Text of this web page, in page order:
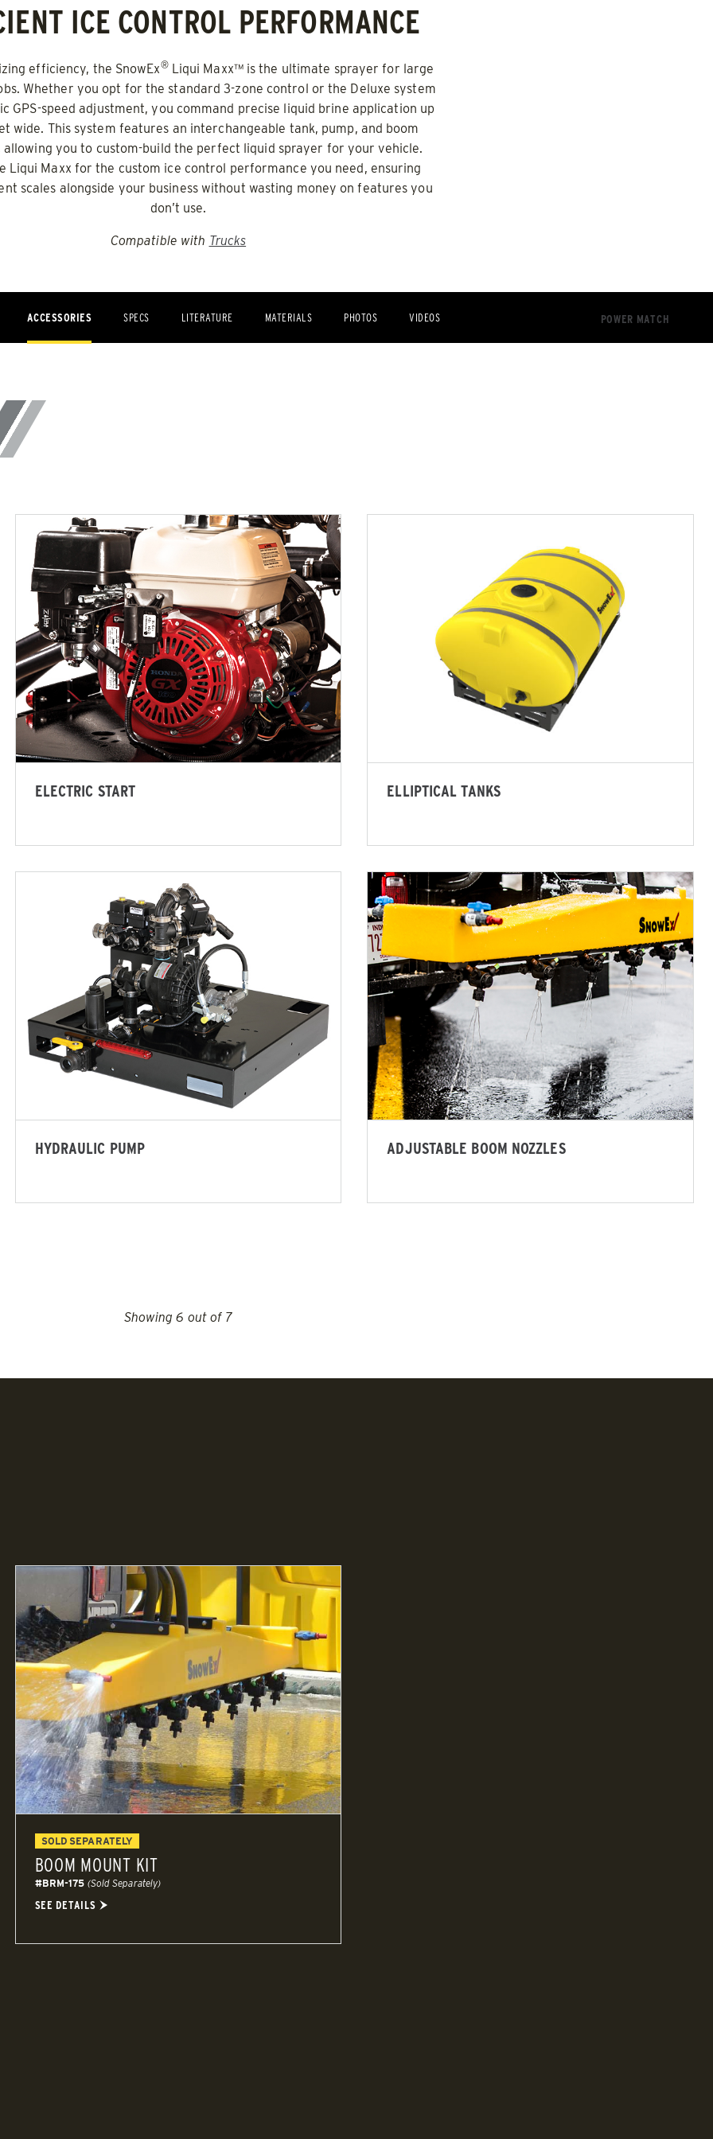
Materials* & Liquid Brine*
0.5 & 1.0 cu yd
Salt, Fine Materials* & Liquid Brine*
CHECK IT OUT
600
Materials
Drop Pro™ 1400
Utility Bulk Pro™
ALL SPREADERS
(SP-1575-1, SP-1875-1)
Salt, Fine Materials* & Liquid Brine*
CHECK IT OUT
Pro
Materials
V-Maxx™
ALL SPREADERS
(SP-2400)
ICE CONTROL PERFORMANCE
efficiency, the SnowEx®Liqui Maxx™ is the ultimate sprayer for large
Whether you opt for the standard 3-zone control or the Deluxe system
GPS-speed adjustment, you command precise liquid brine application up
wide. This system features an interchangeable tank, pump, and boom
allowing you to custom-build the perfect liquid sprayer for your vehicle.
Liqui Maxx for the custom ice control performance you need, ensuring
scales alongside your business without wasting money on features you
don’t use.
Compatible with Trucks
ACCESSORIES SPECS LITERATURE MATERIALS PHOTOS VIDEOS POWER MATCH
ELECTRIC START ELLIPTICAL TANKS
HYDRAULIC PUMP ADJUSTABLE BOOM NOZZLES
Showing6 out of 7
SOLD SEPARATELY
BOOM MOUNT KIT
#BRM-175 (Sold Separately)
SEE DETAILS